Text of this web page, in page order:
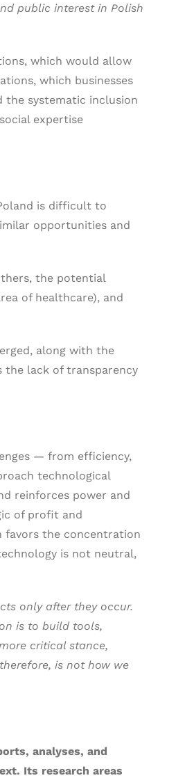
public interest in Polish
which would allow
which businesses
the systematic inclusion
expertise
is difficult to
opportunities and
the potential
of healthcare), and
along with the
the lack of transparency
— from efficiency,
technological
reinforces power and
of profit and
favors the concentration
is not neutral,
only after they occur.
is to build tools,
critical stance,
is not how we
analyses, and
Its research areas